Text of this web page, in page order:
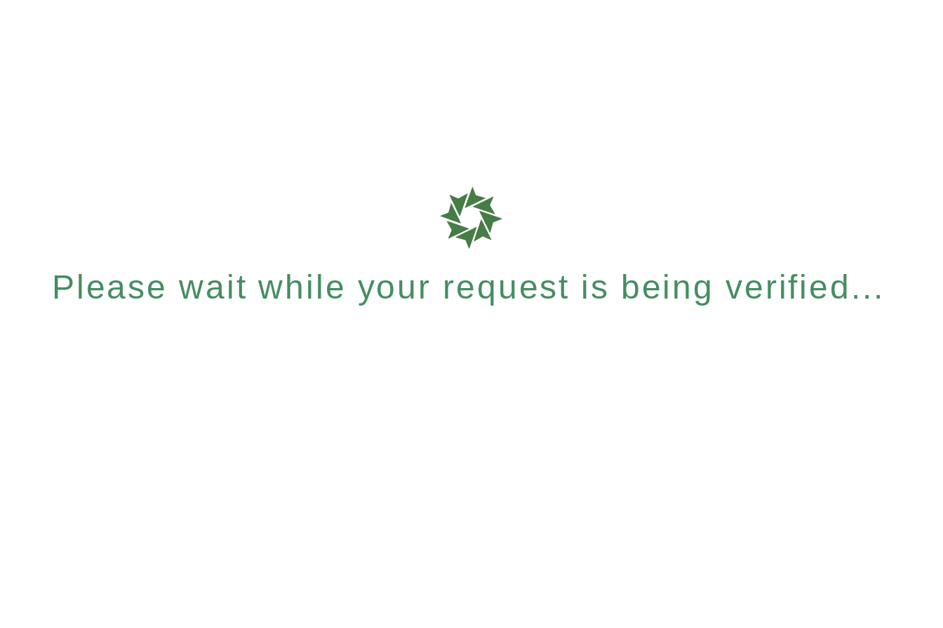
Please wait while your request is being verified...